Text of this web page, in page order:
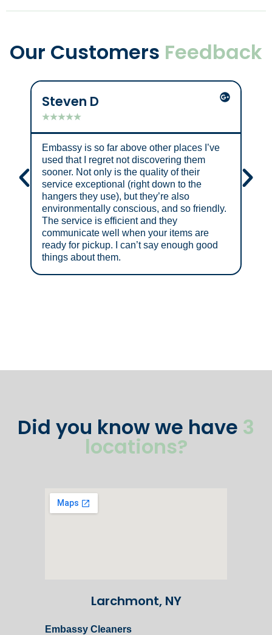
Our Customers Feedback
Steven D
★★★★★
Embassy is so far above other places I’ve
used that I regret not discovering them
sooner. Not only is the quality of their
service exceptional (right down to the
hangers they use), but they’re also
environmentally conscious, and so friendly.
The service is efficient and they
communicate well when your items are
ready for pickup. I can’t say enough good
things about them.
Did you know we have 3
locations?
Larchmont, NY
Embassy Cleaners